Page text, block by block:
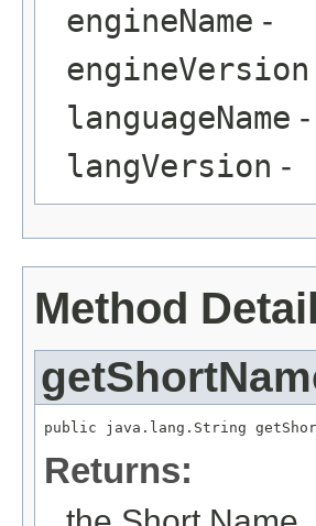
engineName -
engineVersion
languageName -
langVersion -
Method Detail
public java.lang.String
Returns: